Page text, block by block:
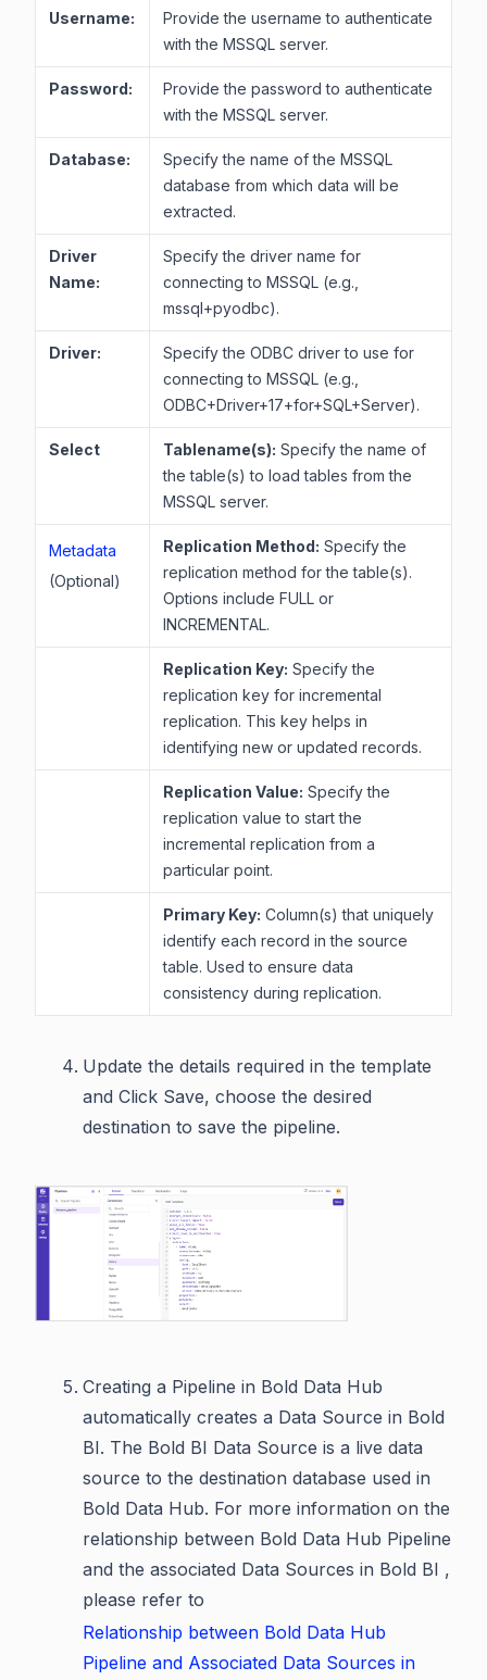
Username:
Provide the username to authenticate
with the MSSQL server.
Password:
Provide the password to authenticate
with the MSSQL server.
Database:
Specify the name of the MSSQL
database from which data will be
extracted.
Driver
Name:
Specify the driver name for
connecting to MSSQL (e.g.,
mssql+pyodbc).
Driver:
Specify the ODBC driver to use for
connecting to MSSQL (e.g.,
ODBC+Driver+17+for+SQL+Server).
Select Tablename(s): Specify the name of
the table(s) to load tables from the
MSSQL server.
Metadata
(Optional)
Replication Method: Specify the
replication method for the table(s).
Options include FULL or
INCREMENTAL.
Replication Key: Specify the
replication key for incremental
replication. This key helps in
identifying new or updated records.
Replication Value: Specify the
replication value to start the
incremental replication from a
particular point.
Primary Key: Column(s) that uniquely
identify each record in the source
table. Used to ensure data
consistency during replication.
Update the details required in the template
and Click Save, choose the desired
destination to save the pipeline.
Creating a Pipeline in Bold Data Hub
automatically creates a Data Source in Bold
BI. The Bold BI Data Source is a live data
source to the destination database used in
Bold Data Hub. For more information on the
relationship between Bold Data Hub Pipeline
and the associated Data Sources in Bold BI ,
please refer to
Relationship between Bold Data Hub
Pipeline and Associated Data Sources in